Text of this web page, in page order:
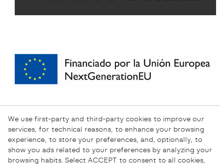
We use first-party and third-party cookies to improve our
services, for technical reasons, to enhance your browsing
experience, to store your preferences, and, optionally, to
show you ads related to your preferences by analyzing your
browsing habits. Select ACCEPT to consent to all cookies,